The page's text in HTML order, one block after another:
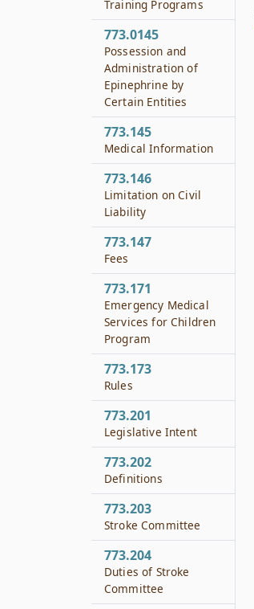
Training Programs
773.0145
Possession and
Administration of
Epinephrine by
Certain Entities
773.145
Medical Information
773.146
Limitation on Civil
Liability
773.147
Fees
773.171
Emergency Medical
Services for Children
Program
773.173
Rules
773.201
Legislative Intent
773.202
Definitions
773.203
Stroke Committee
773.204
Duties of Stroke
Committee